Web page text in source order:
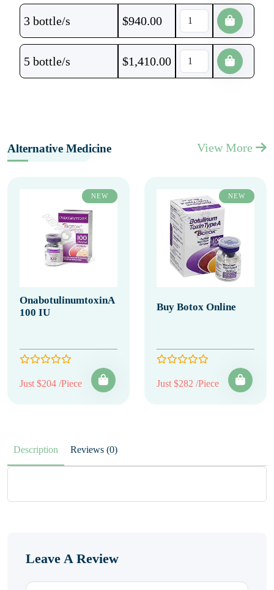
3 bottle/s $940.00
5 bottle/s $1,410.00
Alternative Medicine View More
NEW
OnabotulinumtoxinA
100 IU
Just $204 /Piece
NEW
Buy Botox Online
Just $282 /Piece
Description Reviews (0)
Leave A Review